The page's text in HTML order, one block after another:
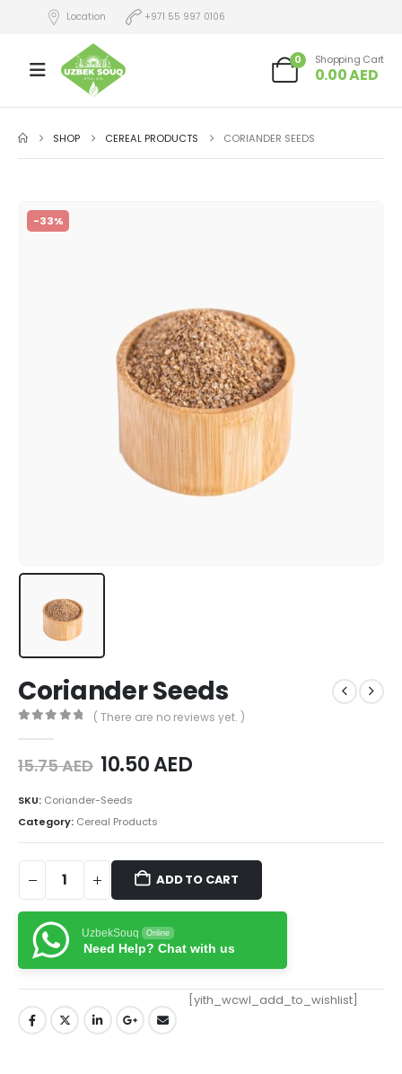
Location +971 55 997 0106
0 Shopping Cart
0.00AED
SHOP CEREAL PRODUCTS CORIANDER SEEDS
-33%
Coriander Seeds
( There are no reviews yet. )
15.75AED 10.50AED
SKU: Coriander-Seeds
Category: Cereal Products
ADD TO CART
UzbekSouq Online
Need Help? Chat with us
[yith_wcwl_add_to_wishlist]